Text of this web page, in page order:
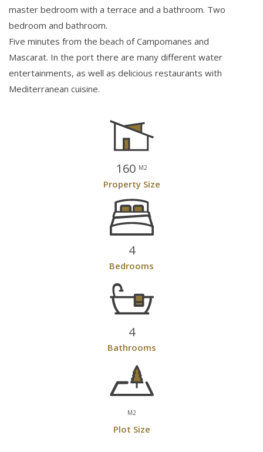
master bedroom with a terrace and a bathroom. Two
bedroom and bathroom.
Five minutes from the beach of Campomanes and
Mascarat. In the port there are many different water
entertainments, as well as delicious restaurants with
Mediterranean cuisine.
160 M2
Property Size
4
Bedrooms
4
Bathrooms
M2
Plot Size